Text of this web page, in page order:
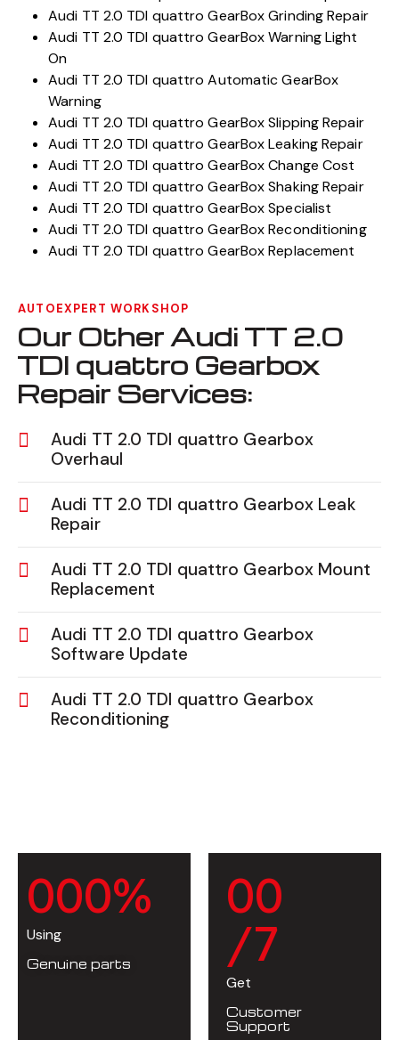
Audi TT 2.0 TDI quattro GearBox Grinding Repair
Audi TT 2.0 TDI quattro GearBox Warning Light
On
Audi TT 2.0 TDI quattro Automatic GearBox
Warning
Audi TT 2.0 TDI quattro GearBox Slipping Repair
Audi TT 2.0 TDI quattro GearBox Leaking Repair
Audi TT 2.0 TDI quattro GearBox Change Cost
Audi TT 2.0 TDI quattro GearBox Shaking Repair
Audi TT 2.0 TDI quattro GearBox Specialist
Audi TT 2.0 TDI quattro GearBox Reconditioning
Audi TT 2.0 TDI quattro GearBox Replacement
AUTOEXPERT WORKSHOP
Our Other Audi TT 2.0
TDI quattro Gearbox
Repair Services:
Audi TT 2.0 TDI quattro Gearbox
Overhaul
Audi TT 2.0 TDI quattro Gearbox Leak
Repair
Audi TT 2.0 TDI quattro Gearbox Mount
Replacement
Audi TT 2.0 TDI quattro Gearbox
Software Update
Audi TT 2.0 TDI quattro Gearbox
Reconditioning
000%
Using
Genuine parts
00
/7
Get
Customer
Support